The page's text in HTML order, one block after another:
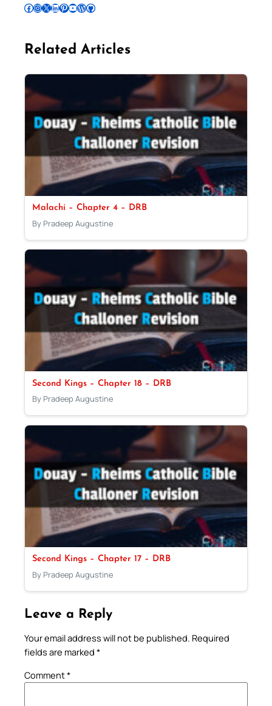
Follow Pradeep on Facebook Follow Pradeep on InstagramFollow Pradeep on X Follow Pradeep on LinkedIn Follow Pradeep on Pinterest Subscribe to Pradeep’s Youtube Channel Follow Pradeep on WordPress Follow Pradeep on GitHub
Related Articles
Malachi – Chapter 4 – DRB
By Pradeep Augustine
Second Kings – Chapter 18 – DRB
By Pradeep Augustine
Second Kings – Chapter 17 – DRB
By Pradeep Augustine
Leave a Reply
Your email address will not be published. Required
fields are marked *
Comment*